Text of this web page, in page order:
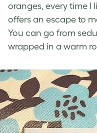
oranges, every time I
offers an escape to
You can go from
wrapped in a warm